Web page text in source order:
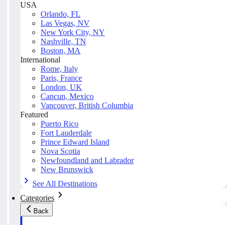
USA
Orlando, FL
Las Vegas, NV
New York City, NY
Nashville, TN
Boston, MA
International
Rome, Italy
Paris, France
London, UK
Cancun, Mexico
Vancouver, British Columbia
Featured
Puerto Rico
Fort Lauderdale
Prince Edward Island
Nova Scotia
Newfoundland and Labrador
New Brunswick
See All Destinations
Categories
Back